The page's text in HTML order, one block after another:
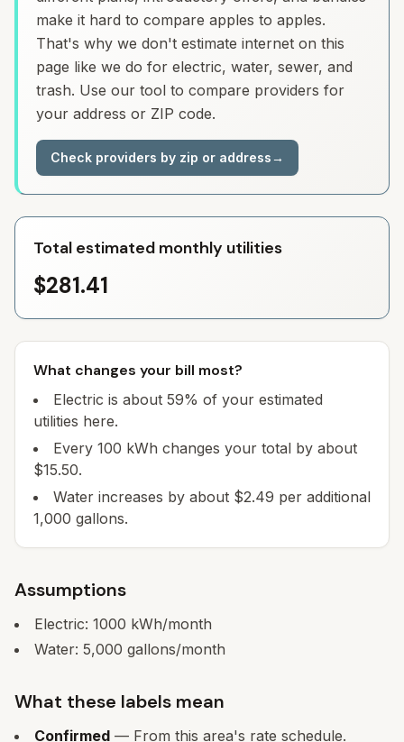
make it hard to compare apples to apples.
That's why we don't estimate internet on this
page like we do for electric, water, sewer, and
trash. Use our tool to compare providers for
your address or ZIP code.
Check providers by zip or address→
Total estimated monthly utilities
$281.41
What changes your bill most?
Electric is about 59% of your estimated
utilities here.
Every 100 kWh changes your total by about
$15.50.
Water increases by about $2.49 per additional
1,000 gallons.
Assumptions
Electric: 1000 kWh/month
Water: 5,000 gallons/month
What these labels mean
Confirmed — From this area's rate schedule.